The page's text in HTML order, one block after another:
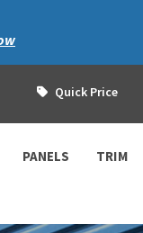
Quick Price
PANELS TRIM